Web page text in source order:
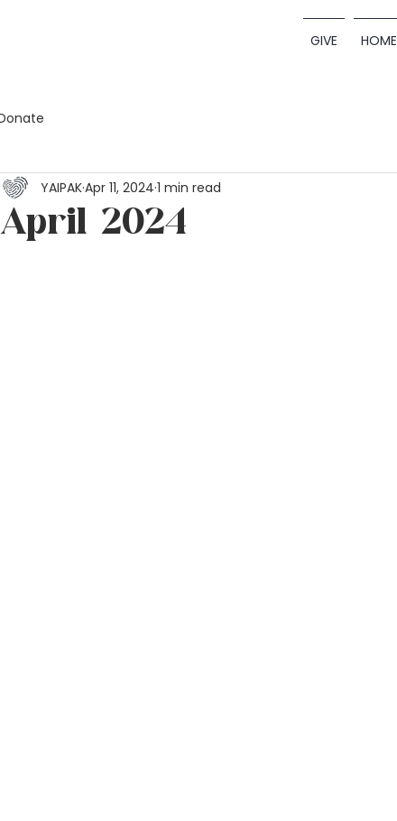
GIVE HOME
April 2024
YAIPAKApr 11, 2024 1 min read